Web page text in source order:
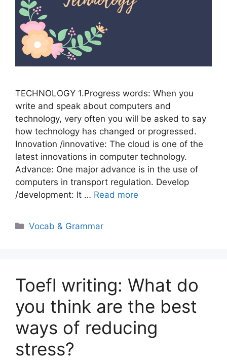
TECHNOLOGY 1.Progress words: When you
write and speak about computers and
technology, very often you will be asked to say
how technology has changed or progressed.
Innovation /innovative: The cloud is one of the
latest innovations in computer technology.
Advance: One major advance is in the use of
computers in transport regulation. Develop
/development: It … Read more
Categories
Vocab & Grammar
Toefl writing: What do
you think are the best
ways of reducing
stress?